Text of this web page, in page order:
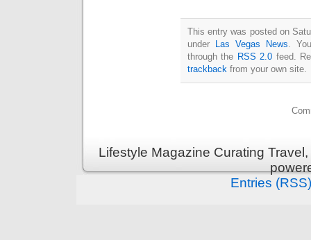
This entry was posted on
under
Las Vegas News .
through the RSS 2.0 feed.
trackback from your own site.
Lifestyle Magazine Curating
Entries (RSS)